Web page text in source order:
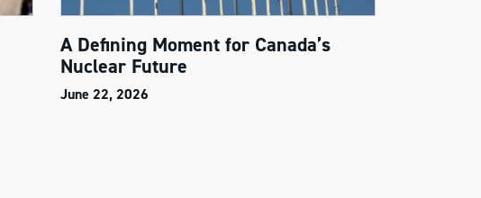
A Defining Moment for Canada’s
Nuclear Future
June 22, 2026